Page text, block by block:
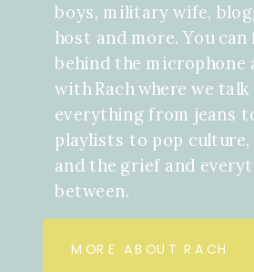
boys, military wife,
host and more. You can
behind the microphone
with Rach where we
everything from jeans
playlists to pop culture,
and the grief and
between.
MORE ABOUT RACH